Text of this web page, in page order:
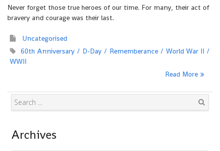
Never forget those true heroes of our time. For many, their act of
bravery and courage was their last.
Uncategorised
60th Anniversary
D-Day Rememberance
World War II
WWII
Read More
Archives